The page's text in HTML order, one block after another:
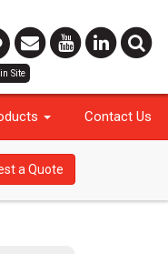
Contact Us
a Quote